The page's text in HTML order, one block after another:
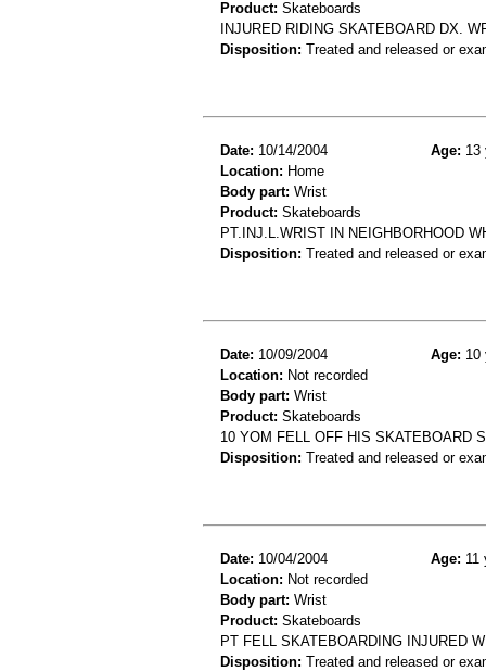
Product: Skateboards
INJURED RIDING SKATEBOARD DX.
Disposition: Treated and released or
Date: 10/14/2004 Age: 13
Location: Home
Body part: Wrist
Product: Skateboards
PT.INJ.L.WRIST IN NEIGHBORHOOD
Disposition: Treated and released or
Date: 10/09/2004 Age: 10
Location: Not recorded
Body part: Wrist
Product: Skateboards
10 YOM FELL OFF HIS SKATEBOARD
Disposition: Treated and released or
Date: 10/04/2004 Age: 11
Location: Not recorded
Body part: Wrist
Product: Skateboards
PT FELL SKATEBOARDING INJURED
Disposition: Treated and released or